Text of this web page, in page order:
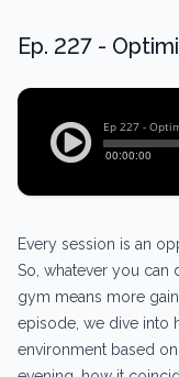
Ep. 227 -
Every session is an
So, whatever you
gym means more
episode, we dive into
environment based